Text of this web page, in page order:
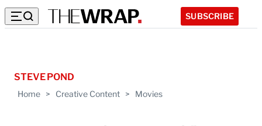
SUBSCRIBE
Home > Creative Content > Movies
STEVE POND